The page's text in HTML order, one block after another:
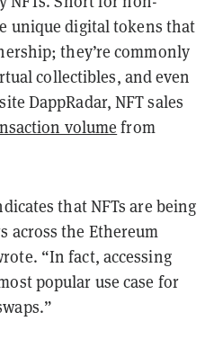
unique digital tokens that
they’re commonly
collectibles, and even
DappRadar, NFT sales
volume from
that NFTs are being
across the Ethereum
“In fact, accessing
popular use case for